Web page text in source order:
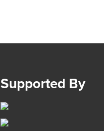
Supported By